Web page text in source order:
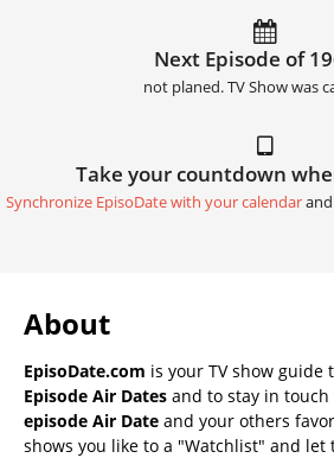
Next Episode of
not planed. TV Show was
Take your countdown
Synchronize EpisoDate with your calendarand
About
EpisoDate.com is your TV show guide
Episode Air Dates and to stay in touch
episode Air Date and your others
shows you like to a "Watchlist" and